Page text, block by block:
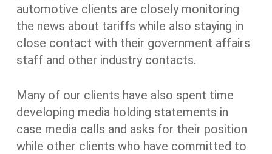
automotive clients are closely monitoring
the news about tariffs while also staying in
close contact with their government affairs
staff and other industry contacts.
Many of our clients have also spent time
developing media holding statements in
case media calls and asks for their position
while other clients who have committed to